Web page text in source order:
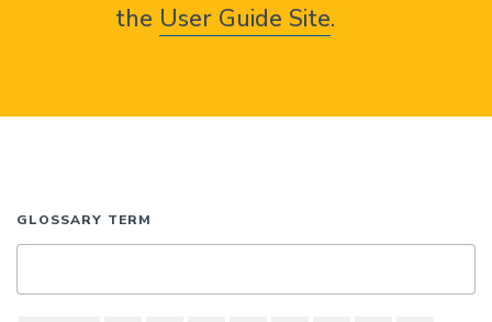
the User Guide Site.
GLOSSARY TERM